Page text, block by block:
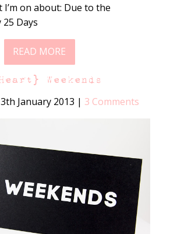
on about: Due to the
Days
READ MORE
Weekends
January 2013 | 3 Comments